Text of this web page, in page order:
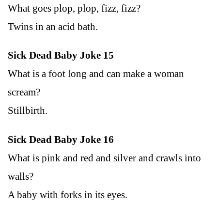
What goes plop, plop, fizz, fizz?
Twins in an acid bath.
Sick Dead Baby Joke 15
What is a foot long and can make a woman
scream?
Stillbirth.
Sick Dead Baby Joke 16
What is pink and red and silver and crawls into
walls?
A baby with forks in its eyes.